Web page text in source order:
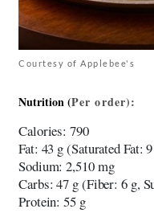
Courtesy of Applebee's
Nutrition (Per order):
Calories: 790
Fat: 43 g (Saturated Fat:
Sodium: 2,510 mg
Carbs: 47 g (Fiber: 6 g,
Protein: 55 g